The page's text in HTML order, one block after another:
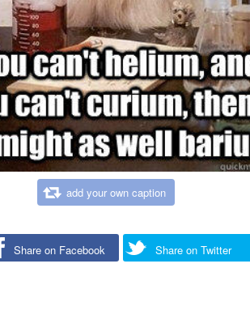
add your own caption
Share on Facebook Share on Twitter